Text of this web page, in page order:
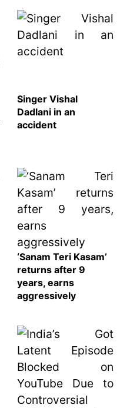
Singer Vishal
Dadlani in an
accident
‘Sanam Teri Kasam’
returns after 9
years, earns
aggressively